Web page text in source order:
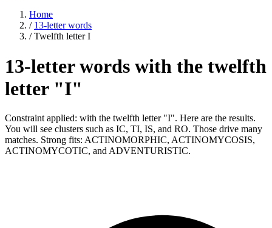
Home
/ 13-letter words
/ Twelfth letter I
13-letter words with the twelfth
letter "I"
Constraint applied: with the twelfth letter "I". Here are the results.
You will see clusters such as IC, TI, IS, and RO. Those drive many
matches. Strong fits: ACTINOMORPHIC, ACTINOMYCOSIS,
ACTINOMYCOTIC, and ADVENTURISTIC.